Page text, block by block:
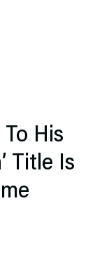
To His
Title Is